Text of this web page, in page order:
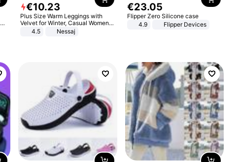
€10.23
Plus Size Warm Leggings with
Velvet for Winter, Casual Women's
Sexy Pants
4.5 Nessaj
€23.05
Flipper Zero Silicone case
4.9
Flipper Devices